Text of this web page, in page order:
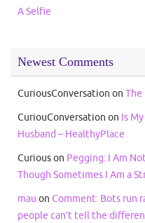
A Selfie
Newest Comments
CuriousConversation on The
CuriouConversation on Is
Husband – HealthyPlace
Curiouson Pegging: I Am
Though Sometimes I Am a
mau on Comment: Bots run
people can’t tell the